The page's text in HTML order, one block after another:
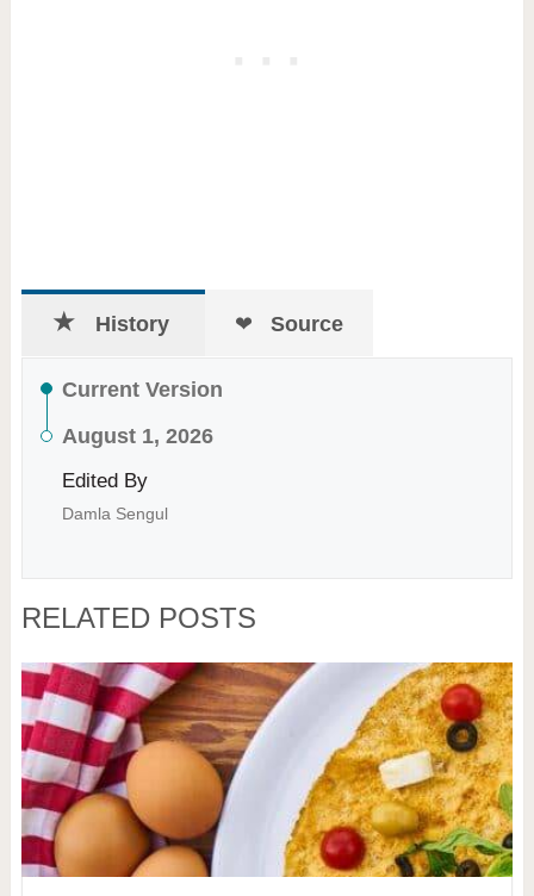
History Source
Current Version
August 1, 2026
Edited By
Damla Sengul
RELATED POSTS